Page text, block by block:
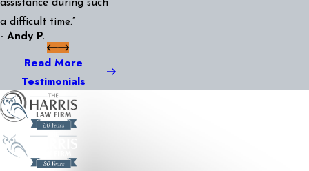
assistance during such
a difficult time.”
- Andy P.
Read More
Testimonials